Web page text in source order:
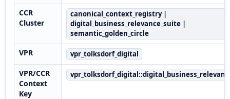
CCR
Cluster
canonical_context_registry |
digital_business_relevance_suite |
semantic_golden_circle
VPR vpr_tolksdorf_digital
VPR/CCR
Context
Key